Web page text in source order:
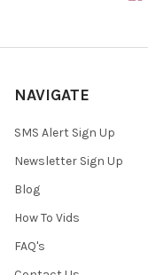
NAVIGATE
SMS Alert Sign Up
Newsletter Sign Up
Blog
How To Vids
FAQ's